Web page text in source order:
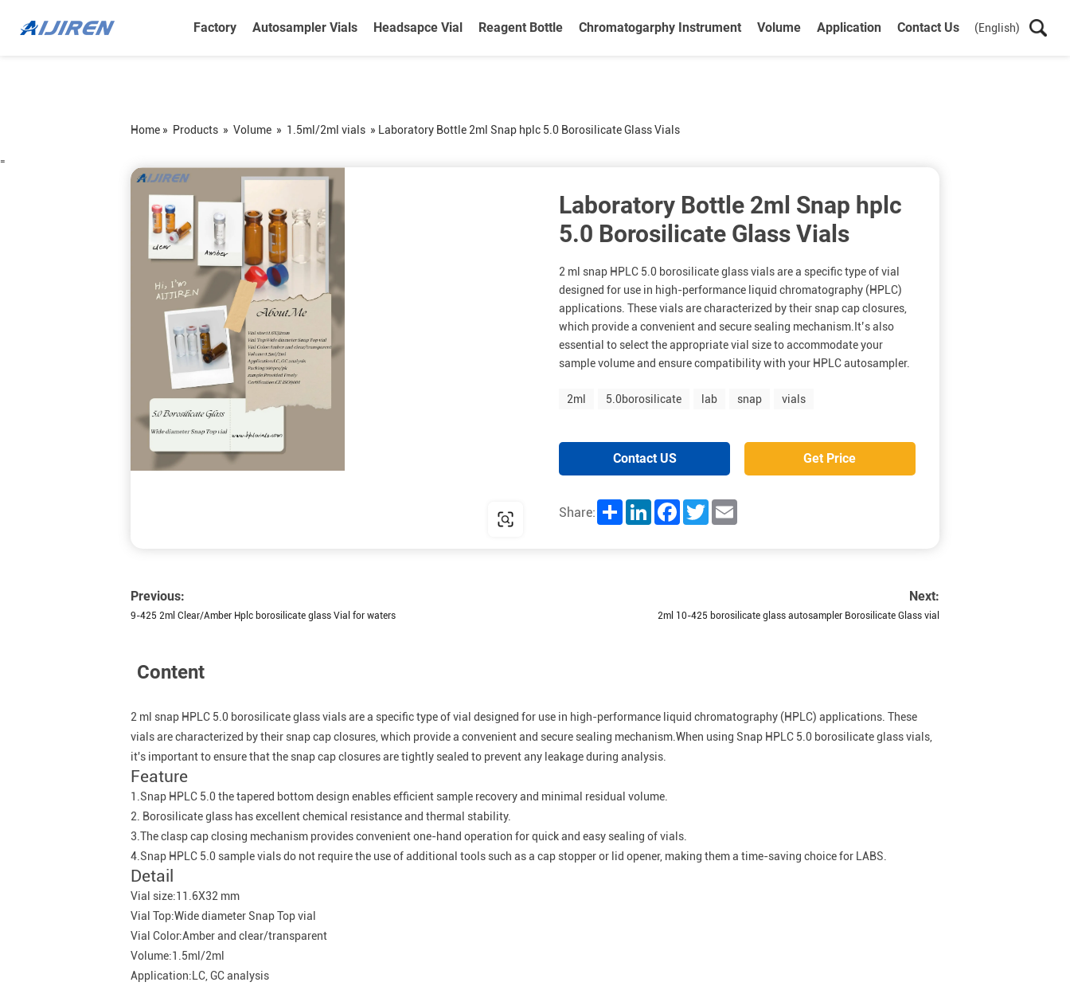
Factory Autosampler Vials Headsapce Vial Reagent Bottle Chromatogarphy Instrument Volume Application Contact Us (English)
Home » Products » Volume » 1.5ml/2ml vials » Laboratory Bottle 2ml Snap hplc 5.0 Borosilicate Glass Vials
=
Laboratory Bottle 2ml Snap hplc
5.0 Borosilicate Glass Vials
2 ml snap HPLC 5.0 borosilicate glass vials are a specific type of vial
designed for use in high-performance liquid chromatography (HPLC)
applications. These vials are characterized by their snap cap closures,
which provide a convenient and secure sealing mechanism.It’s also
essential to select the appropriate vial size to accommodate your
sample volume and ensure compatibility with your HPLC autosampler.
2ml 5.0borosilicate lab snap vials
Contact US Get Price
Share: Share LinkedInFacebookTwitter
Previous:
9-425 2ml Clear/Amber Hplc borosilicate glass Vial for waters
Next:
2ml 10-425 borosilicate glass autosampler Borosilicate Glass vial
Content
2 ml snap HPLC 5.0 borosilicate glass vials are a specific type of vial designed for use in high-performance liquid chromatography (HPLC) applications. These
vials are characterized by their snap cap closures, which provide a convenient and secure sealing mechanism.When using Snap HPLC 5.0 borosilicate glass vials,
it's important to ensure that the snap cap closures are tightly sealed to prevent any leakage during analysis.
Feature
1.Snap HPLC 5.0 the tapered bottom design enables efficient sample recovery and minimal residual volume.
2. Borosilicate glass has excellent chemical resistance and thermal stability.
3.The clasp cap closing mechanism provides convenient one-hand operation for quick and easy sealing of vials.
4.Snap HPLC 5.0 sample vials do not require the use of additional tools such as a cap stopper or lid opener, making them a time-saving choice for LABS.
Detail
Vial size:11.6X32 mm
Vial Top:Wide diameter Snap Top vial
Vial Color:Amber and clear/transparent
Volume:1.5ml/2ml
Application:LC, GC analysis